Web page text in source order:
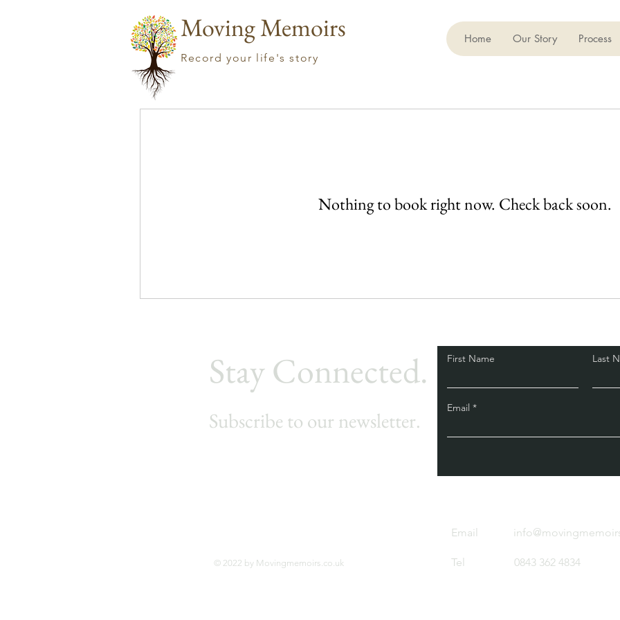
Moving Memoirs
Record your life's story
Home Our Story Process
Nothing to book right now. Check back soon.
Stay Connected.
Subscribe to our newsletter.
© 2022 by Movingmemoirs.co.uk
First Name Last
Email
Email
Tel 0843 362 4834